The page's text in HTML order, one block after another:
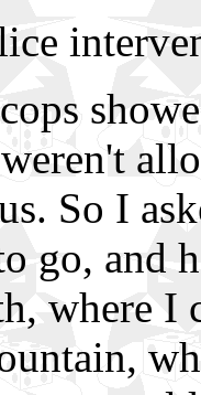
So I
go, and
where